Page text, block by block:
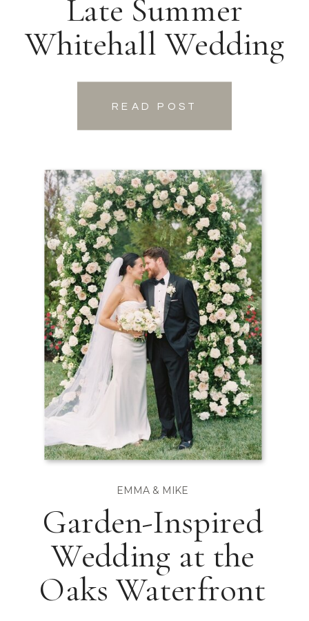
Late Summer
Whitehall Wedding
Garden-Inspired
Wedding at the
Oaks Waterfront
EMMA & MIKE
READ POST